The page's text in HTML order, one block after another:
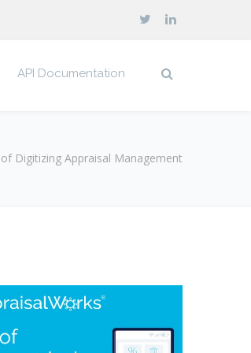
API Documentation
Digitizing Appraisal Management